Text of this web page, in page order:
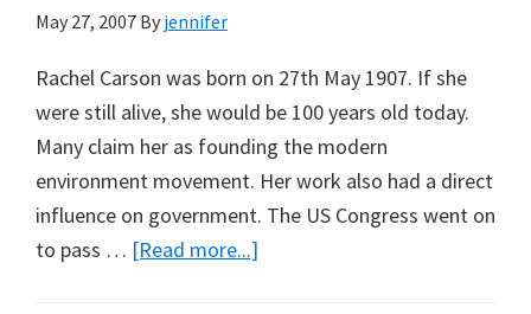
May 27, 2007 By jennifer
Rachel Carson was born on 27th May 1907. If she
were still alive, she would be 100 years old today.
Many claim her as founding the modern
environment movement. Her work also had a direct
influence on government. The US Congress went on
to pass … [Read more...]